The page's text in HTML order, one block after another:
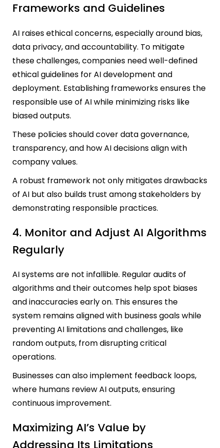
Frameworks and Guidelines
AI raises ethical concerns, especially around bias,
data privacy, and accountability. To mitigate
these challenges, companies need well-defined
ethical guidelines for AI development and
deployment. Establishing frameworks ensures the
responsible use of AI while minimizing risks like
biased outputs.
These policies should cover data governance,
transparency, and how AI decisions align with
company values.
A robust framework not only mitigates drawbacks
of AI but also builds trust among stakeholders by
demonstrating responsible practices.
4. Monitor and Adjust AI Algorithms
Regularly
AI systems are not infallible. Regular audits of
algorithms and their outcomes help spot biases
and inaccuracies early on. This ensures the
system remains aligned with business goals while
preventing AI limitations and challenges, like
random outputs, from disrupting critical
operations.
Businesses can also implement feedback loops,
where humans review AI outputs, ensuring
continuous improvement.
Maximizing AI’s Value by
Addressing Its Limitations